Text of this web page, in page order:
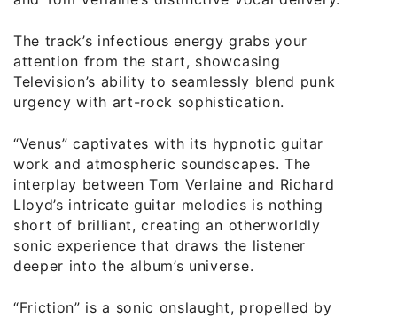
The track’s infectious energy grabs your
attention from the start, showcasing
Television’s ability to seamlessly blend punk
urgency with art-rock sophistication.
“Venus” captivates with its hypnotic guitar
work and atmospheric soundscapes. The
interplay between Tom Verlaine and Richard
Lloyd’s intricate guitar melodies is nothing
short of brilliant, creating an otherworldly
sonic experience that draws the listener
deeper into the album’s universe.
“Friction” is a sonic onslaught, propelled by